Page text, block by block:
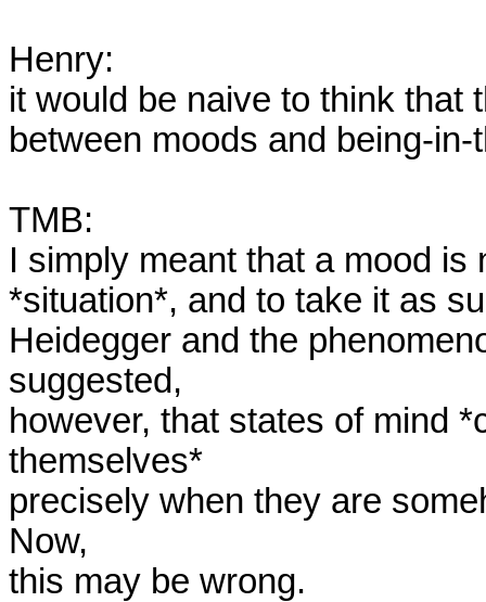
Henry:
it would be naive to think that
between moods and being-
TMB:
I simply meant that a mood is
*situation*, and to take it as
Heidegger and the
suggested,
however, that states of mind
themselves*
precisely when they are
Now,
this may be wrong.